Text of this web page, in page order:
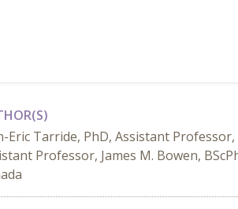
Eric Tarride, PhD, Assistant
Professor, James M. Bowen,